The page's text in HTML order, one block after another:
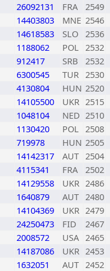
26092131 FRA
2549
14403803 MNE 2546
14618583 SLO 2536
1188062 POL 2532
912417 SRB
2532
6300545 TUR 2530
4130804 HUN 2520
14105500 UKR 2515
1048104 NED 2510
1130420 POL 2508
719978 HUN 2505
14142317 AUT 2504
4115341 FRA
2502
14129558 UKR 2486
1640879 AUT 2480
14104369 UKR 2479
24250473 FID
2467
2008572 USA 2465
14187086 UKR 2453
1632051 AUT 2452